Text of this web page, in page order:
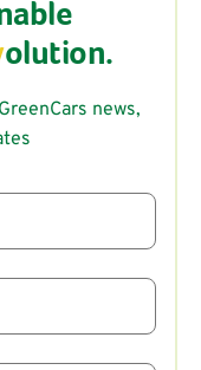
olution.
news,